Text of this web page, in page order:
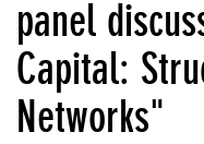
panel
Capital:
Networks"